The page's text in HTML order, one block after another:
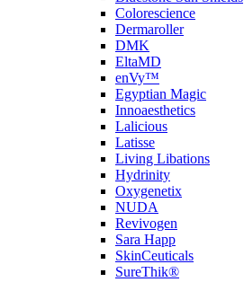
Colorescience
Dermaroller
DMK
EltaMD
enVy™
Egyptian Magic
Innoaesthetics
Lalicious
Latisse
Living Libations
Hydrinity
Oxygenetix
NUDA
Revivogen
Sara Happ
SkinCeuticals
SureThik®